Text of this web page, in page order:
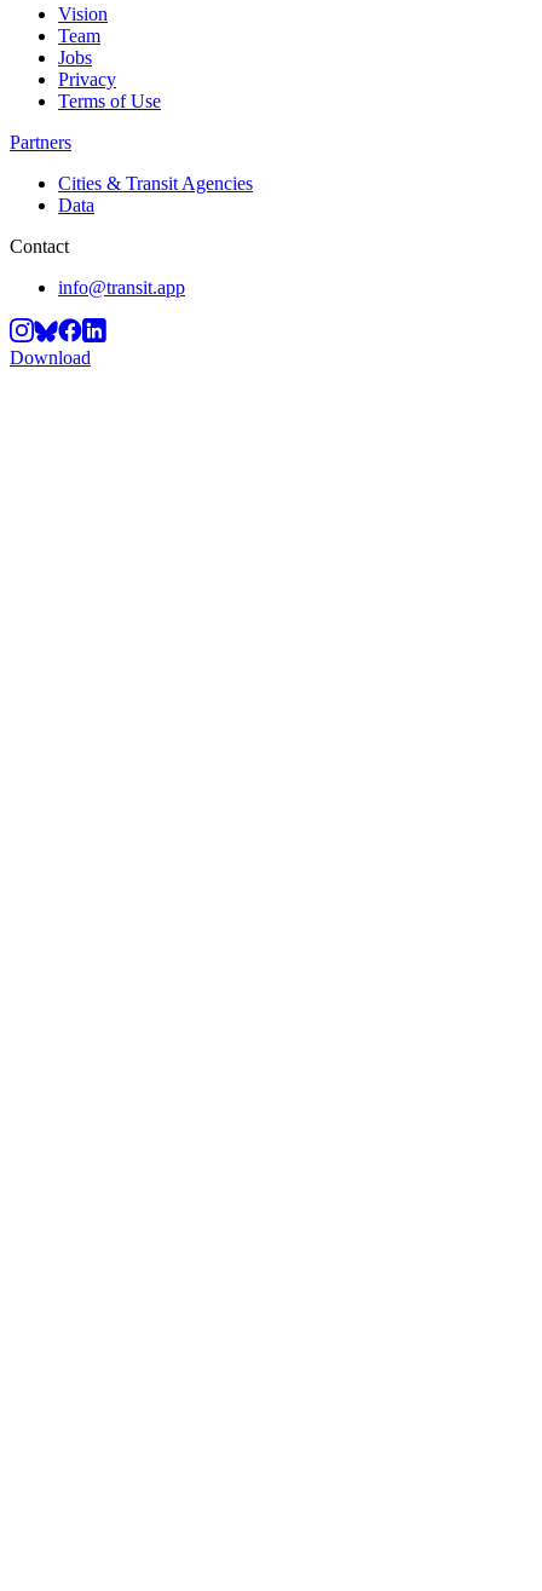
Vision
Team
Jobs
Privacy
Terms of Use
Partners
Cities & Transit Agencies
Data
Contact
info@transit.app
Download